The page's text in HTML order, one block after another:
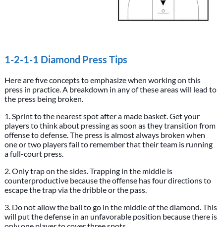
1-2-1-1 Diamond Press Tips
Here are five concepts to emphasize when working on this
press in practice. A breakdown in any of these areas will lead to
the press being broken.
1. Sprint to the nearest spot after a made basket. Get your
players to think about pressing as soon as they transition from
offense to defense. The press is almost always broken when
one or two players fail to remember that their team is running
a full-court press.
2. Only trap on the sides. Trapping in the middle is
counterproductive because the offense has four directions to
escape the trap via the dribble or the pass.
3. Do not allow the ball to go in the middle of the diamond. This
will put the defense in an unfavorable position because there is